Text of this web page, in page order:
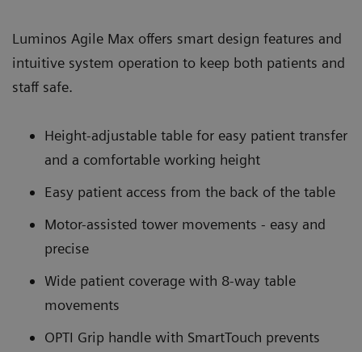
Luminos Agile Max offers smart design features and
intuitive system operation to keep both patients and
staff safe.
Height-adjustable table for easy patient transfer
and a comfortable working height
Easy patient access from the back of the table
Motor-assisted tower movements - easy and
precise
Wide patient coverage with 8-way table
movements
OPTI Grip handle with SmartTouch prevents